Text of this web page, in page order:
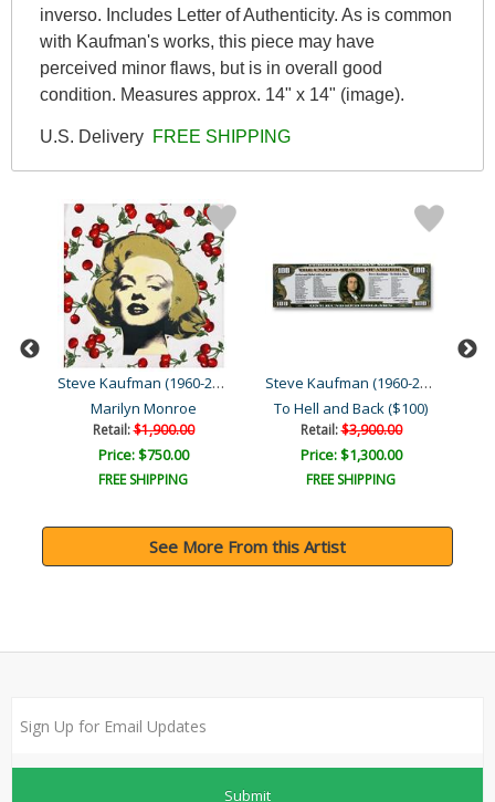
inverso. Includes Letter of Authenticity. As is common
with Kaufman's works, this piece may have
perceived minor flaws, but is in overall good
condition. Measures approx. 14" x 14" (image).
U.S. Delivery FREE SHIPPING
Steve Kaufman (1960-2010)
Marilyn Monroe
Retail:$1,900.00
Price: $750.00
FREE SHIPPING
Steve Kaufman (1960-2010)
To Hell and Back ($100)
Retail:$3,900.00
Price: $1,300.00
FREE SHIPPING
See More From this Artist
Submit